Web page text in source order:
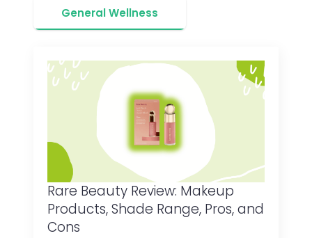
General Wellness
Rare Beauty Review: Makeup
Products, Shade Range, Pros, and
Cons